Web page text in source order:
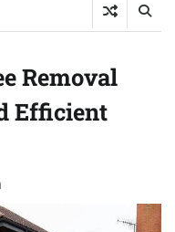
Removal
Efficient